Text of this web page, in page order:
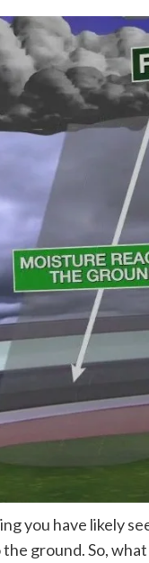
you have likely
ground. So,